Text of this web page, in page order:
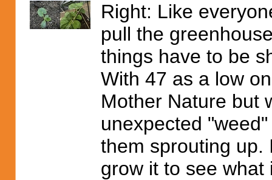
Right: Like
pull the
things have to be
With 47 as a low
Mother Nature but
unexpected
them sprouting up.
grow it to see